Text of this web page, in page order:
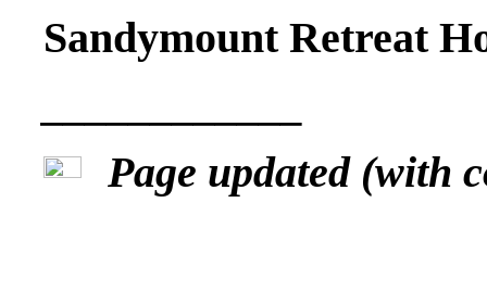
Sandymount Retreat
Page updated (with